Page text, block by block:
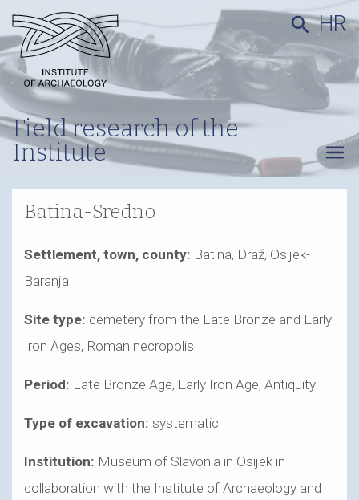
Field research of the
Institute
search HR
menu
Batina-Sredno
Settlement, town, county: Batina, Draž, Osijek-
Baranja
Site type: cemetery from the Late Bronze and Early
Iron Ages, Roman necropolis
Period: Late Bronze Age, Early Iron Age, Antiquity
Type of excavation: systematic
Institution: Museum of Slavonia in Osijek in
collaboration with the Institute of Archaeology and